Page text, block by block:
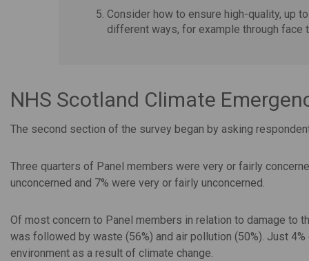
Consider how to ensure high-quality, up
different ways, for example through face
NHS Scotland Climate
The second section of the survey began by asking
Three quarters of Panel members were very or fairly
unconcerned and 7% were very or fairly unconcerned.
Of most concern to Panel members in relation to damage to
was followed by waste (56%) and air pollution (50%). Just
environment as a result of climate change.